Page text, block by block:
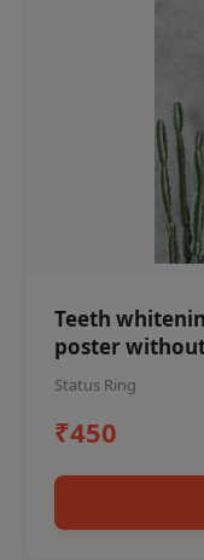
Teeth
poster
Status Ring
₹450